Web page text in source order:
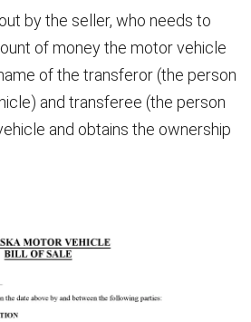
by the seller, who needs to
of money the motor vehicle
of the transferor (the person
and transferee (the person
and obtains the ownership